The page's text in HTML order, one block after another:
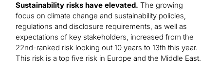
Sustainability risks have elevated. The growing
focus on climate change and sustainability policies,
regulations and disclosure requirements, as well as
expectations of key stakeholders, increased from the
22nd-ranked risk looking out 10 years to 13th this year.
This risk is a top five risk in Europe and the Middle East.